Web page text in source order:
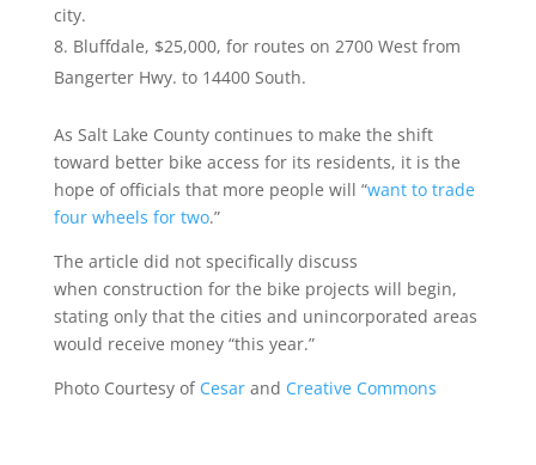
city.
Bluffdale, $25,000, for routes on 2700 West from
Bangerter Hwy. to 14400 South.
As Salt Lake County continues to make the shift
toward better bike access for its residents, it is the
hope of officials that more people will “want to trade
four wheels for two.”
The article did not specifically discuss
when construction for the bike projects will begin,
stating only that the cities and unincorporated areas
would receive money “this year.”
Photo Courtesy of Cesarand Creative Commons